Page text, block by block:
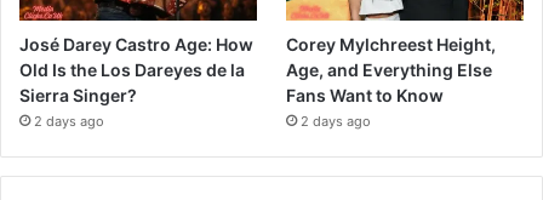
José Darey Castro Age: How
Old Is the Los Dareyes de la
Sierra Singer?
2 days ago
Corey Mylchreest Height,
Age, and Everything Else
Fans Want to Know
2 days ago